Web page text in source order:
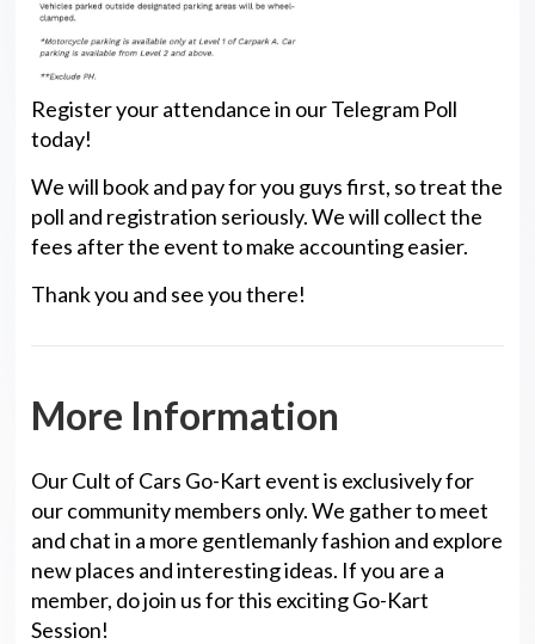
Register your attendance in our Telegram Poll
today!
We will book and pay for you guys first, so treat the
poll and registration seriously. We will collect the
fees after the event to make accounting easier.
Thank you and see you there!
More Information
Our Cult of Cars Go-Kart event is exclusively for
our community members only. We gather to meet
and chat in a more gentlemanly fashion and explore
new places and interesting ideas. If you are a
member, do join us for this exciting Go-Kart
Session!